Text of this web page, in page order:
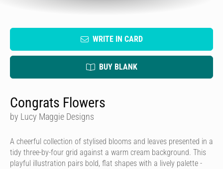
WRITE IN CARD
BUY BLANK
Congrats Flowers
by Lucy Maggie Designs
A cheerful collection of stylised blooms and leaves presented in a
tidy three-by-four grid against a warm cream background. This
playful illustration pairs bold, flat shapes with a lively palette -